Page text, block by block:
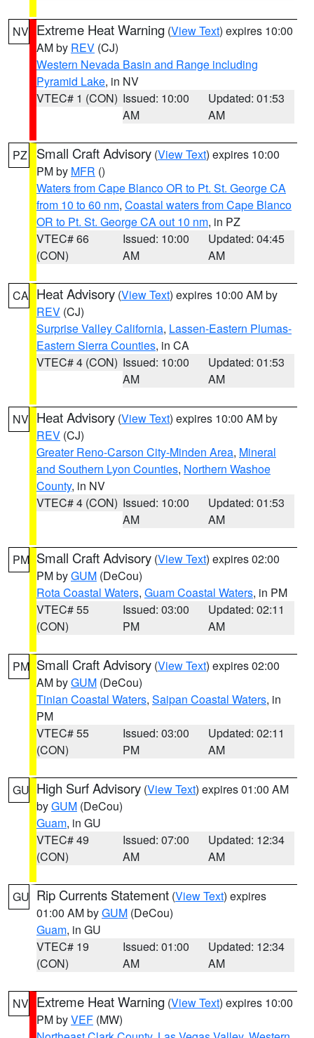
NV Extreme Heat Warning (View Text) expires 10:00
AM by REV (CJ)
Western Nevada Basin and Range including
Pyramid Lake, in NV
VTEC# 1 (CON) Issued: 10:00
AM
Updated: 01:53
AM
PZ Small Craft Advisory (View Text) expires 10:00
PM by MFR ()
Waters from Cape Blanco OR to Pt. St. George CA
from 10 to 60 nm, Coastal waters from Cape Blanco
OR to Pt. St. George CA out 10 nm, in PZ
VTEC# 66
(CON)
Issued: 10:00
AM
Updated: 04:45
AM
CA Heat Advisory (View Text) expires 10:00 AM by
REV (CJ)
Surprise Valley California, Lassen-Eastern Plumas-
Eastern Sierra Counties, in CA
VTEC# 4 (CON) Issued: 10:00
AM
Updated: 01:53
AM
NV Heat Advisory (View Text) expires 10:00 AM by
REV (CJ)
Greater Reno-Carson City-Minden Area, Mineral
and Southern Lyon Counties, Northern Washoe
County, in NV
VTEC# 4 (CON) Issued: 10:00
AM
Updated: 01:53
AM
PM Small Craft Advisory (View Text) expires 02:00
PM byGUM (DeCou)
Rota Coastal Waters, Guam Coastal Waters, in PM
VTEC# 55
(CON)
Issued: 03:00
PM
Updated: 02:11
AM
PM Small Craft Advisory (View Text) expires 02:00
AM byGUM (DeCou)
Tinian Coastal Waters, Saipan Coastal Waters, in
PM
VTEC# 55
(CON)
Issued: 03:00
PM
Updated: 02:11
AM
GU High Surf Advisory (View Text) expires 01:00 AM
byGUM (DeCou)
Guam, in GU
VTEC# 49
(CON)
Issued: 07:00
AM
Updated: 12:34
AM
GU Rip Currents Statement (View Text) expires
01:00 AM byGUM (DeCou)
Guam, in GU
VTEC# 19
(CON)
Issued: 01:00
AM
Updated: 12:34
AM
NV Extreme Heat Warning (View Text) expires 10:00
PM byVEF (MW)